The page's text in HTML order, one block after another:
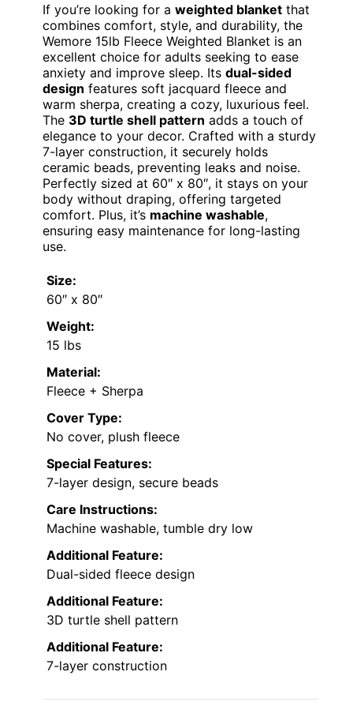
If you’re looking for a weighted blanket that
combines comfort, style, and durability, the
Wemore 15lb Fleece Weighted Blanket is an
excellent choice for adults seeking to ease
anxiety and improve sleep. Its dual-sided
design features soft jacquard fleece and
warm sherpa, creating a cozy, luxurious feel.
The 3D turtle shell pattern adds a touch of
elegance to your decor. Crafted with a sturdy
7-layer construction, it securely holds
ceramic beads, preventing leaks and noise.
Perfectly sized at 60″ x 80″, it stays on your
body without draping, offering targeted
comfort. Plus, it’s machine washable,
ensuring easy maintenance for long-lasting
use.
Size:
60″ x 80″
Weight:
15 lbs
Material:
Fleece + Sherpa
Cover Type:
No cover, plush fleece
Special Features:
7-layer design, secure beads
Care Instructions:
Machine washable, tumble dry low
Additional Feature:
Dual-sided fleece design
Additional Feature:
3D turtle shell pattern
Additional Feature:
7-layer construction